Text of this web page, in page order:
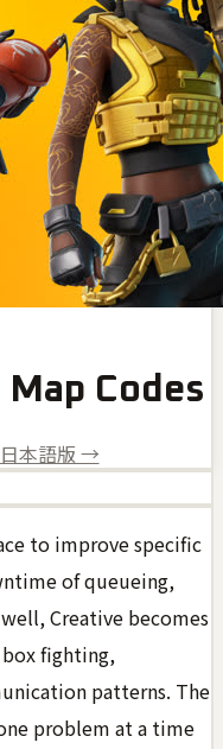
Codes
日本語版 →
to improve specific
of queueing,
Creative becomes
fighting,
patterns. The
problem at a time